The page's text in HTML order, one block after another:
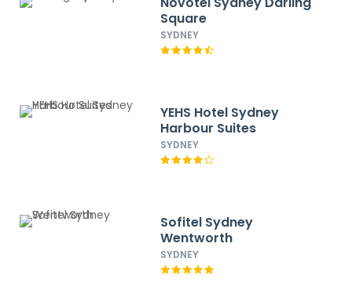
Square
SYDNEY
YEHS Hotel Sydney
Harbour Suites
SYDNEY
Sofitel Sydney
Wentworth
SYDNEY